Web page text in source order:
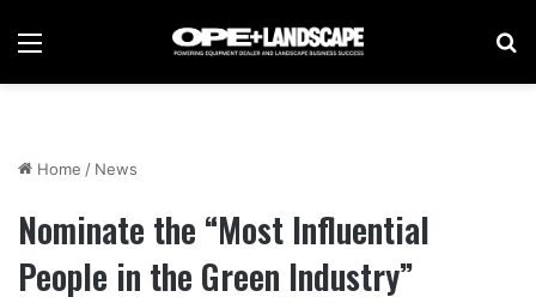
Menu
Home / News
Nominate the “Most Influential
People in the Green Industry”